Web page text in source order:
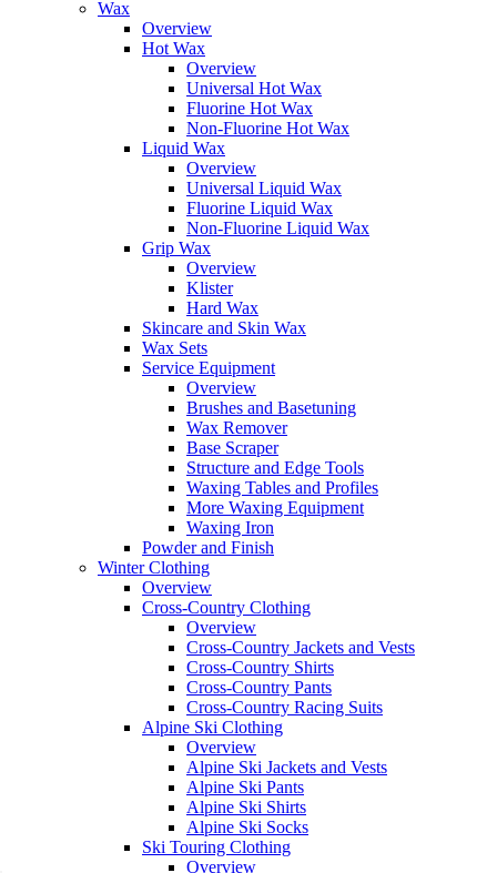
Wax
Overview
Hot Wax
Overview
Universal Hot Wax
Fluorine Hot Wax
Non-Fluorine Hot Wax
Liquid Wax
Overview
Universal Liquid Wax
Fluorine Liquid Wax
Non-Fluorine Liquid Wax
Grip Wax
Overview
Klister
Hard Wax
Skincare and Skin Wax
Wax Sets
Service Equipment
Overview
Brushes and Basetuning
Wax Remover
Base Scraper
Structure and Edge Tools
Waxing Tables and Profiles
More Waxing Equipment
Waxing Iron
Powder and Finish
Winter Clothing
Overview
Cross-Country Clothing
Overview
Cross-Country Jackets and Vests
Cross-Country Shirts
Cross-Country Pants
Cross-Country Racing Suits
Alpine Ski Clothing
Overview
Alpine Ski Jackets and Vests
Alpine Ski Pants
Alpine Ski Shirts
Alpine Ski Socks
Ski Touring Clothing
Overview